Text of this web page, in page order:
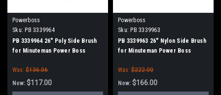
Powerboss
Sku: PB 3339964
PB 3339964 26" Poly Side Brush
for Minuteman Power Boss
Was: $136.06
Now: $117.00
Powerboss
Sku: PB 3339963
PB 3339963 26" Nylon Side Brush
for Minuteman Power Boss
Was: $222.00
Now: $166.00